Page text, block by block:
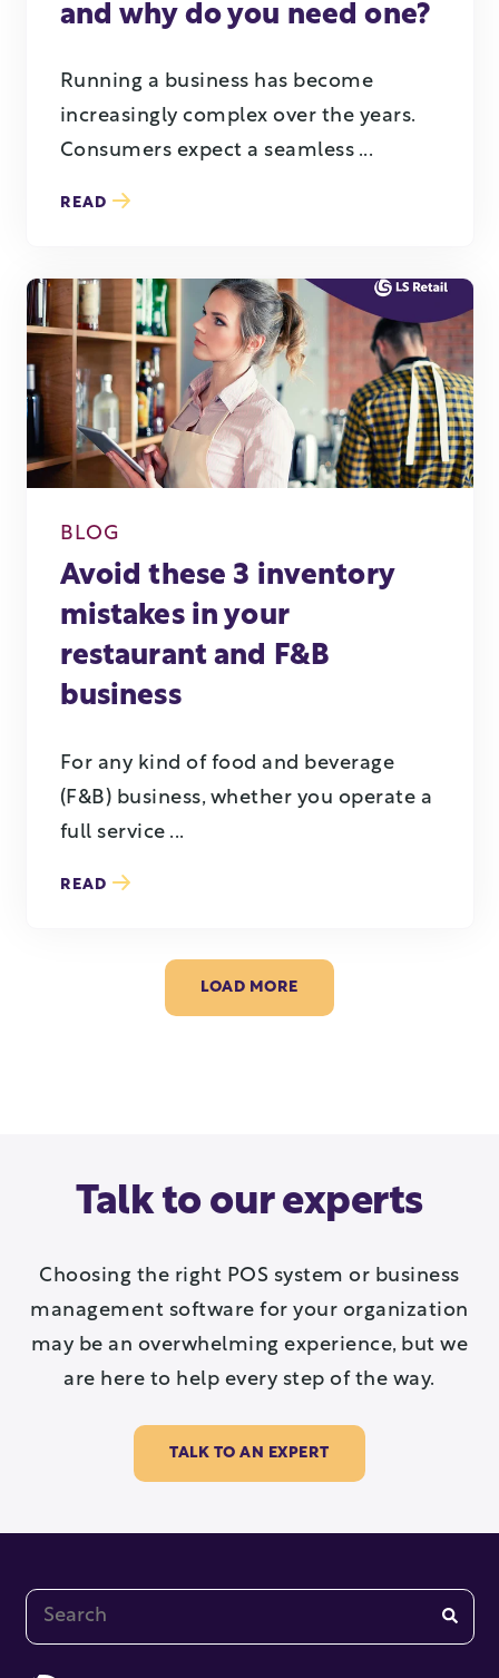
and why do you need one?
Running a business has become
increasingly complex over the years.
Consumers expect a seamless ...
READ
BLOG
Avoid these 3 inventory
mistakes in your
restaurant and F&B
business
For any kind of food and beverage
(F&B) business, whether you operate a
full service ...
READ
LOAD MORE
Talk to our experts
Choosing the right POS system or business
management software for your organization
may be an overwhelming experience, but we
are here to help every step of the way.
TALK TO AN EXPERT
This is a search field with an auto-suggest feature